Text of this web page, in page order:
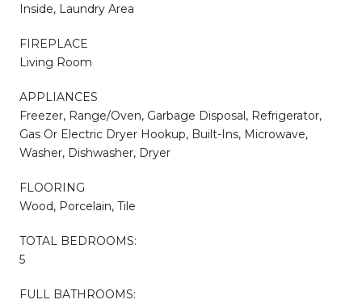
Inside, Laundry Area
FIREPLACE
Living Room
APPLIANCES
Freezer, Range/Oven, Garbage Disposal, Refrigerator,
Gas Or Electric Dryer Hookup, Built-Ins, Microwave,
Washer, Dishwasher, Dryer
FLOORING
Wood, Porcelain, Tile
TOTAL BEDROOMS:
5
FULL BATHROOMS: